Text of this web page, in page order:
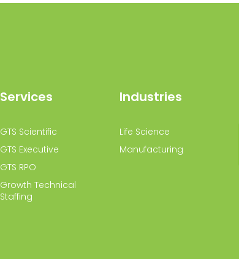
Services
GTS Scientific
GTS Executive
GTS RPO
Growth Technical
Staffing
Industries
Life Science
Manufacturing